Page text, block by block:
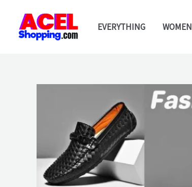
content
EVERYTHING WOMEN